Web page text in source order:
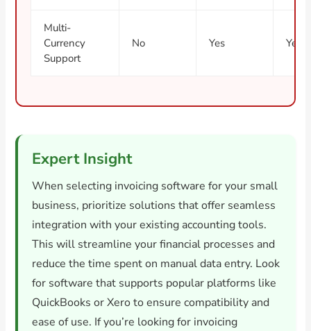
Multi-
Currency
Support
No Yes Yes
Expert Insight
When selecting invoicing software for your small
business, prioritize solutions that offer seamless
integration with your existing accounting tools.
This will streamline your financial processes and
reduce the time spent on manual data entry. Look
for software that supports popular platforms like
QuickBooks or Xero to ensure compatibility and
ease of use. If you’re looking for invoicing